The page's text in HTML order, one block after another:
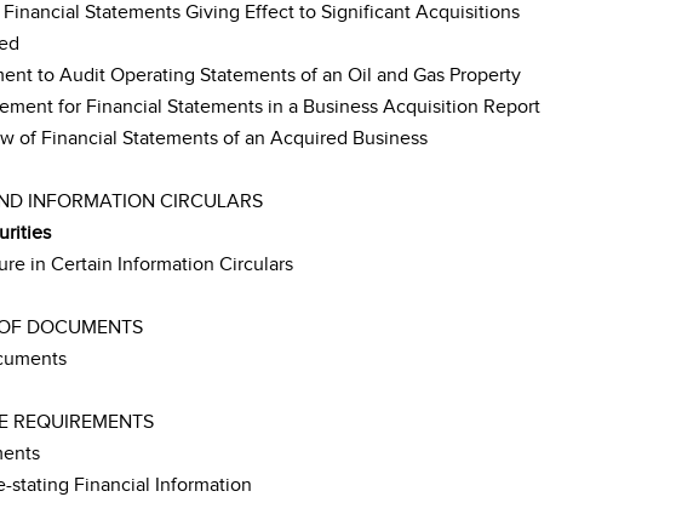
Financial Statements Giving Effect to Significant Acquisitions
to Audit Operating Statements of an Oil and Gas Property
for Financial Statements in a Business Acquisition Report
of Financial Statements of an Acquired Business
INFORMATION CIRCULARS
in Certain Information Circulars
DOCUMENTS
REQUIREMENTS
stating Financial Information